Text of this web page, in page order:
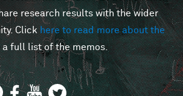
MINDS
research results with the wider
Clickhere to read more about the
full list of the memos.